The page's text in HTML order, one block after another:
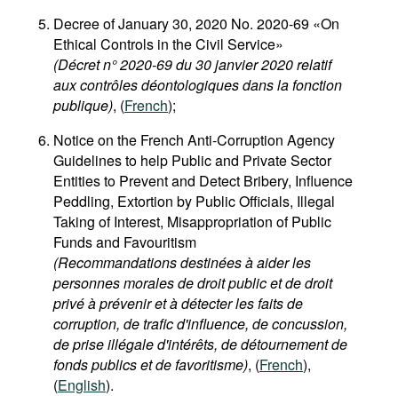
Decree of January 30, 2020 No. 2020-69 «On
Ethical Controls in the Civil Service»
(Décret n° 2020-69 du 30 janvier 2020 relatif
aux contrôles déontologiques dans la fonction
publique), (French);
Notice on the French Anti-Corruption Agency
Guidelines to help Public and Private Sector
Entities to Prevent and Detect Bribery, Influence
Peddling, Extortion by Public Officials, Illegal
Taking of Interest, Misappropriation of Public
Funds and Favouritism
(Recommandations destinées à aider les
personnes morales de droit public et de droit
privé à prévenir et à détecter les faits de
corruption, de trafic d'influence, de concussion,
de prise illégale d'intérêts, de détournement de
fonds publics et de favoritisme), (French),
(English).